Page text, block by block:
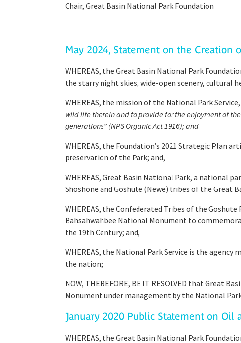
Chair, Great Basin National Park Foundation​
May 2024, Statement on the Creation
WHEREAS, the Great Basin National Park
the starry night skies, wide-open scenery, cultural
WHEREAS, the mission of the National Park
wild life therein and to provide for the enjoyment of
generations” (NPS Organic Act 1916); and
WHEREAS, the Foundation’s 2021 Strategic Plan
preservation of the Park; and,
WHEREAS, Great Basin National Park, a national
Shoshone and Goshute (Newe) tribes of the Great
WHEREAS, the Confederated Tribes of the
Bahsahwahbee National Monument to
the 19th Century; and,
WHEREAS, the National Park Service is the
the nation;
NOW, THEREFORE, BE IT RESOLVED that Great
Monument under management by the National Park
January 2020 Public Statement on Oil
WHEREAS, the Great Basin National Park